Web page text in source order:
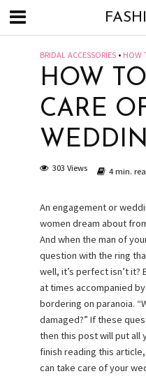
BRIDAL ACCESSORIES • HOW
HOW
CARE
303 Views 4 min.
An engagement or
women dream about
And when the man of
question with the ring
well, it’s perfect isn’t it?
at times accompanied
bordering on paranoia.
damaged?” If these
then this post will put all
finish reading this
can take care of your